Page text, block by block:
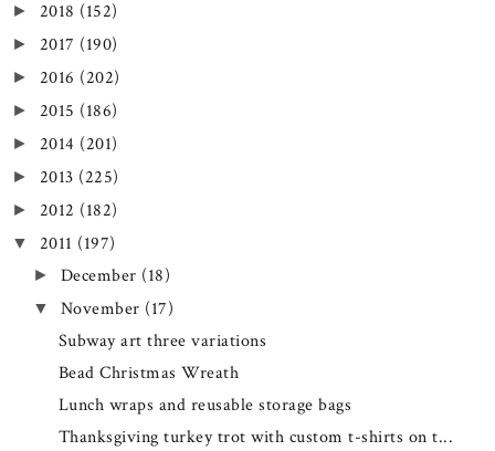
► 2018 (152)
► 2017 (190)
► 2016 (202)
► 2015 (186)
► 2014 (201)
► 2013 (225)
► 2012 (182)
▼ 2011 (197)
► December (18)
▼ November (17)
Subway art three variations
Bead Christmas Wreath
Lunch wraps and reusable storage bags
Thanksgiving turkey trot with custom t-shirts on t...